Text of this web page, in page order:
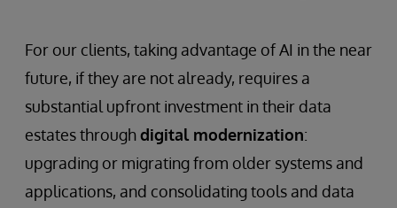
For our clients, taking advantage of AI in the near
future, if they are not already, requires a
substantial upfront investment in their data
estates throughdigital modernization:
upgrading or migrating from older systems and
applications, and consolidating tools and data